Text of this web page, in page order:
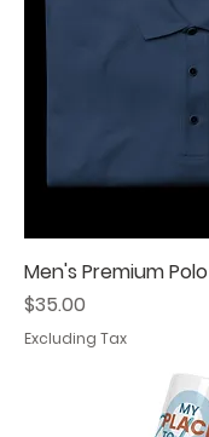
Men's Premium Polo
Price
$35.00
Excluding Tax